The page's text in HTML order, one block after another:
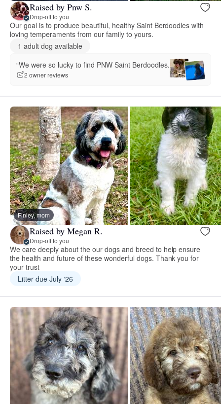
Raised by Pnw S.
Drop-off to you
Our goal is to produce beautiful, healthy Saint Berdoodles with
loving temperaments from our family to yours.
1 adult dog available
“We were so lucky to find PNW Saint Berdoodles.”
2 owner reviews
Finley, mom
Raised by Megan R.
Drop-off to you
We care deeply about the our dogs and breed to help ensure
the health and future of these wonderful dogs. Thank you for
your trust
Litter due July ‘26